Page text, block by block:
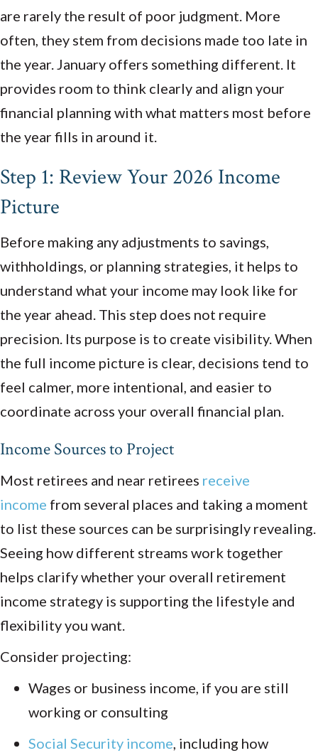
are rarely the result of poor judgment. More
often, they stem from decisions made too late in
the year. January offers something different. It
provides room to think clearly and align your
financial planning with what matters most before
the year fills in around it.
Step 1: Review Your 2026 Income
Picture
Before making any adjustments to savings,
withholdings, or planning strategies, it helps to
understand what your income may look like for
the year ahead. This step does not require
precision. Its purpose is to create visibility. When
the full income picture is clear, decisions tend to
feel calmer, more intentional, and easier to
coordinate across your overall financial plan.
Income Sources to Project
Most retirees and near retirees receive
income from several places and taking a moment
to list these sources can be surprisingly revealing.
Seeing how different streams work together
helps clarify whether your overall retirement
income strategy is supporting the lifestyle and
flexibility you want.
Consider projecting:
Wages or business income, if you are still
working or consulting
Social Security income, including how